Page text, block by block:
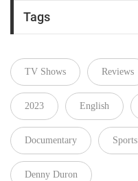
Tags
TV Shows Reviews
2023 English
Documentary Sports
Denny Duron